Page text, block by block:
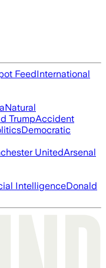
FeedInternational
Natural
TrumpAccident
Democratic
UnitedArsenal
IntelligenceDonald